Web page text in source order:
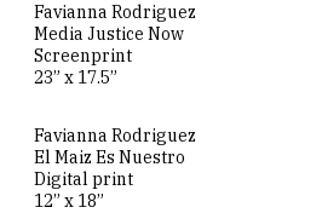
Favianna Rodriguez
Media Justice Now
Screenprint
23” x 17.5”
Favianna Rodriguez
El Maiz Es Nuestro
Digital print
12” x 18”